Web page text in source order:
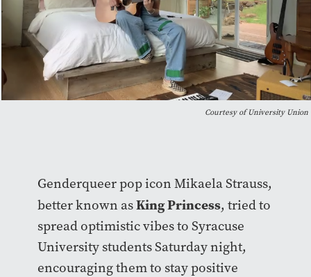
Courtesy of University Union
Genderqueer pop icon Mikaela Strauss,
better known asKing Princess, tried to
spread optimistic vibes to Syracuse
University students Saturday night,
encouraging them to stay positive